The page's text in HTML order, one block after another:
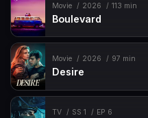
Movie 2026 113 min
Boulevard
Movie 2026 97 min
Desire
TV SS 1 EP 6